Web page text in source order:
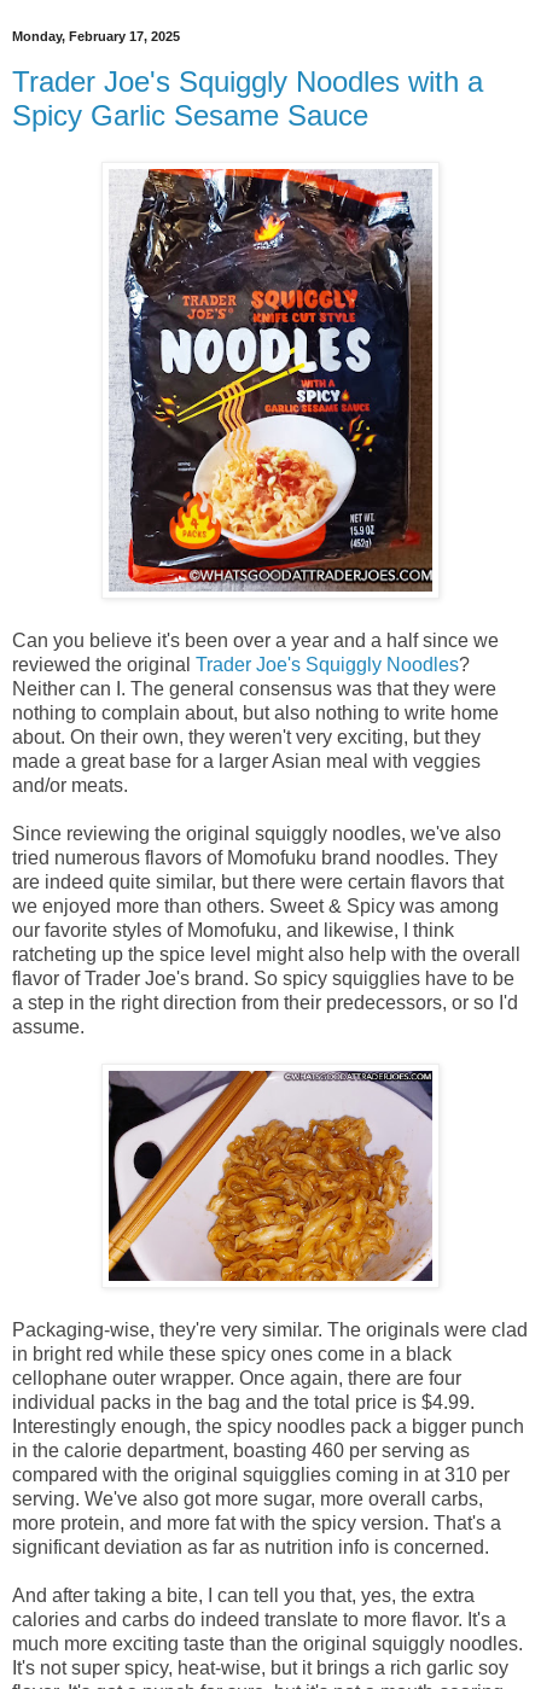
Monday, February 17, 2025
Trader Joe's Squiggly Noodles with a
Spicy Garlic Sesame Sauce
Can you believe it's been over a year and a half since we
reviewed the original Trader Joe's Squiggly Noodles?
Neither can I. The general consensus was that they were
nothing to complain about, but also nothing to write home
about. On their own, they weren't very exciting, but they
made a great base for a larger Asian meal with veggies
and/or meats.
Since reviewing the original squiggly noodles, we've also
tried numerous flavors of Momofuku brand noodles. They
are indeed quite similar, but there were certain flavors that
we enjoyed more than others. Sweet & Spicy was among
our favorite styles of Momofuku, and likewise, I think
ratcheting up the spice level might also help with the overall
flavor of Trader Joe's brand. So spicy squigglies have to be
a step in the right direction from their predecessors, or so I'd
assume.
Packaging-wise, they're very similar. The originals were clad
in bright red while these spicy ones come in a black
cellophane outer wrapper. Once again, there are four
individual packs in the bag and the total price is $4.99.
Interestingly enough, the spicy noodles pack a bigger punch
in the calorie department, boasting 460 per serving as
compared with the original squigglies coming in at 310 per
serving. We've also got more sugar, more overall carbs,
more protein, and more fat with the spicy version. That's a
significant deviation as far as nutrition info is concerned.
And after taking a bite, I can tell you that, yes, the extra
calories and carbs do indeed translate to more flavor. It's a
much more exciting taste than the original squiggly noodles.
It's not super spicy, heat-wise, but it brings a rich garlic soy